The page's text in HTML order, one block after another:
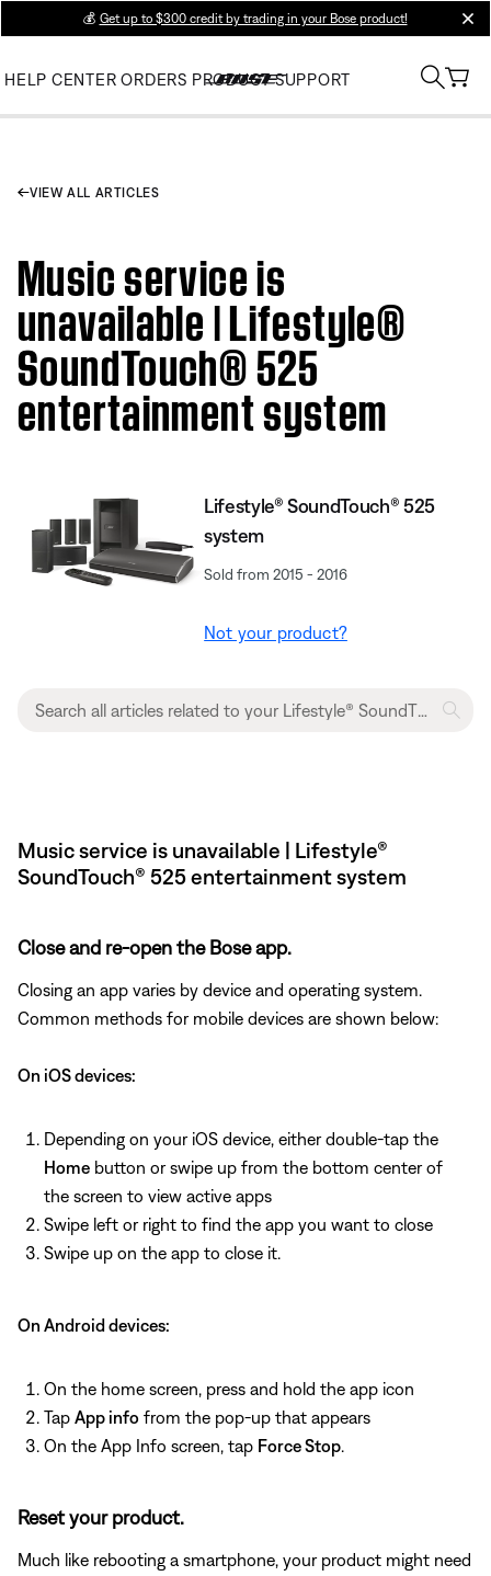
💰 Get up to $300 credit by trading in your Bose product!
HELP CENTER ORDERS PRODUCT SUPPORT
VIEW ALL ARTICLES
Music service is
unavailable | Lifestyle®
SoundTouch® 525
entertainment system
Lifestyle® SoundTouch® 525
system
Sold from 2015 - 2016
Not your product?
Music service is unavailable | Lifestyle®
SoundTouch® 525 entertainment system
Close and re-open the Bose app.
Closing an app varies by device and operating system.
Common methods for mobile devices are shown below:
On iOS devices:
Depending on your iOS device, either double-tap the
Home button or swipe up from the bottom center of
the screen to view active apps
Swipe left or right to find the app you want to close
Swipe up on the app to close it.
On Android devices:
On the home screen, press and hold the app icon
Tap App info from the pop-up that appears
On the App Info screen, tap Force Stop
Reset your product.
Much like rebooting a smartphone, your product might need